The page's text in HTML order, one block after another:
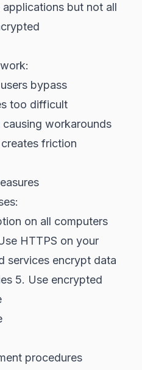
but not all
bypass
too difficult
workarounds
friction
on all computers
HTTPS on your
services encrypt data
5. Use encrypted
procedures